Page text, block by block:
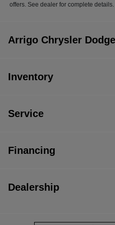
offers. See dealer for complete details.
Arrigo Chrysler
Inventory
Service
Financing
Dealership